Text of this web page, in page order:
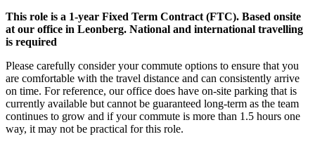
This role is a 1-year Fixed Term Contract (FTC). Based onsite
at our office in Leonberg. National and international travelling
is required
Please carefully consider your commute options to ensure that you
are comfortable with the travel distance and can consistently arrive
on time. For reference, our office does have on-site parking that is
currently available but cannot be guaranteed long-term as the team
continues to grow and if your commute is more than 1.5 hours one
way, it may not be practical for this role.